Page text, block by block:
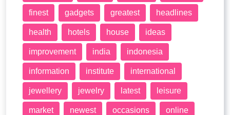
finest gadgets greatest headlines
health hotels house ideas
improvement india indonesia
information institute international
jewellery jewelry latest leisure
market newest occasions online